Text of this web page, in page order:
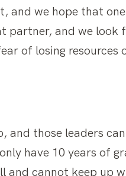
we hope that
partner, and we look
of losing resources
and those leaders
have 10 years of
cannot keep up